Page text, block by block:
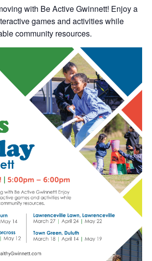
with Be Active Gwinnett! Enjoy a
games and activities while
community resources.